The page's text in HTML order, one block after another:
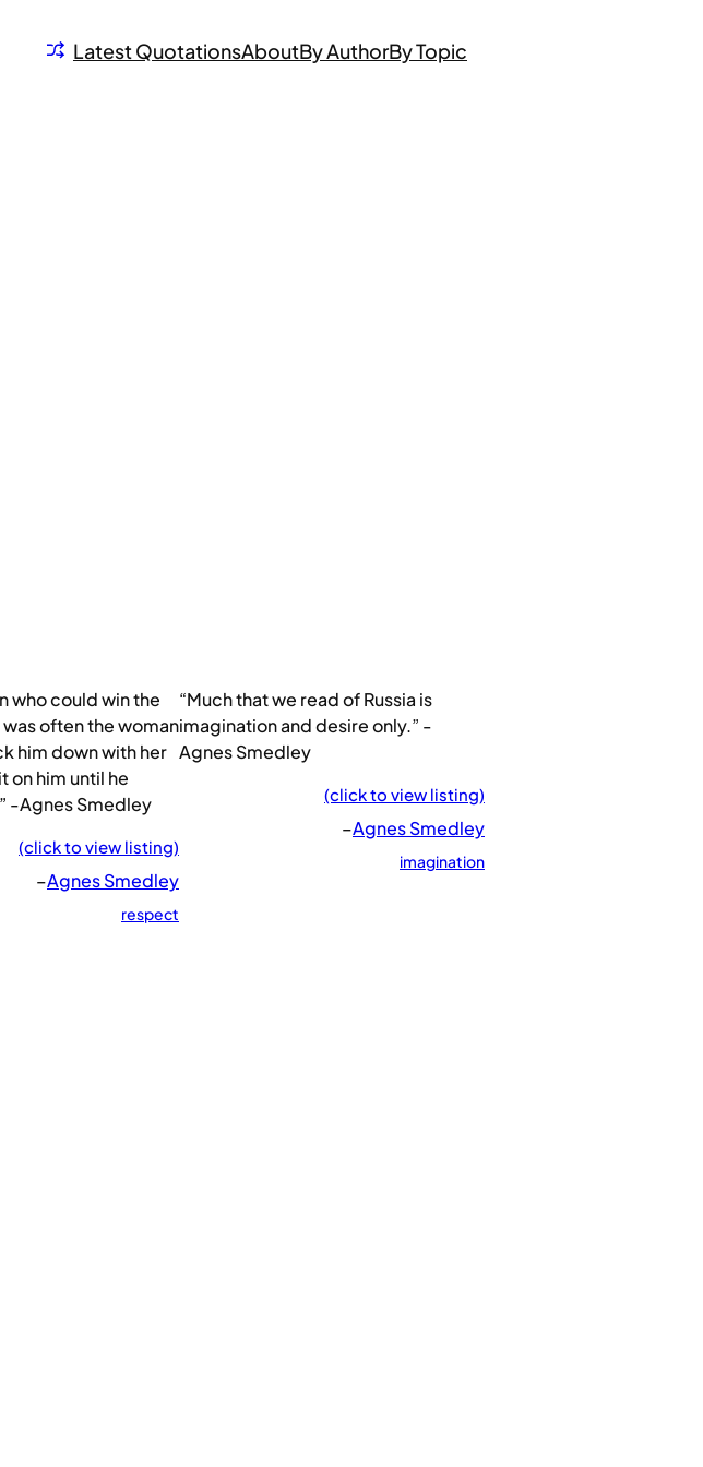
Latest QuotationsAboutBy AuthorBy Topic
who could win the
often the woman
him down with her
on him until he
-Agnes Smedley
(click to view listing)
–Agnes Smedley
respect
“Much that we read of Russia is
imagination and desire only.” -
Agnes Smedley
(click to view listing)
–Agnes Smedley
imagination